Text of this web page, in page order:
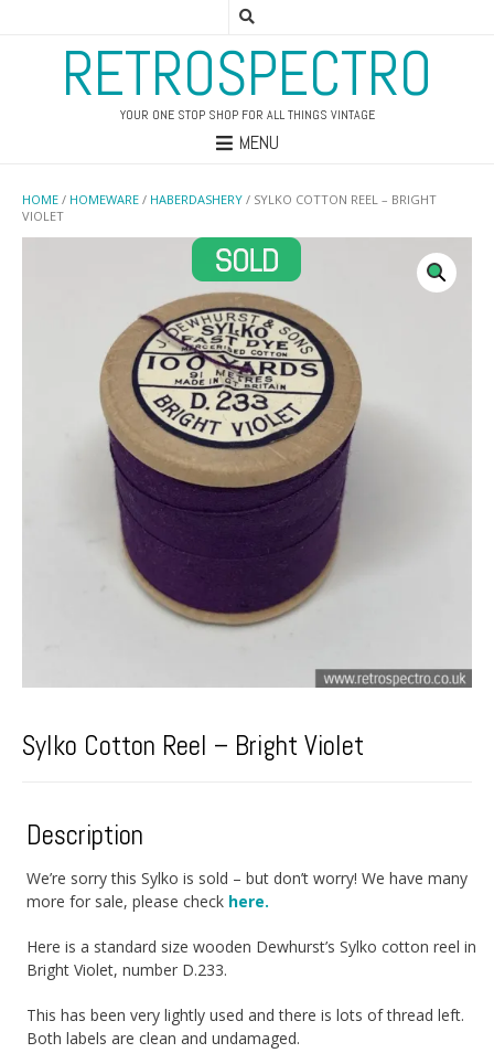
RETROSPECTRO
YOUR ONE STOP SHOP FOR ALL THINGS VINTAGE
MENU
HOME / HOMEWARE / HABERDASHERY / SYLKO COTTON REEL – BRIGHT
VIOLET
Sylko Cotton Reel – Bright Violet
Description
We’re sorry this Sylko is sold – but don’t worry! We have many
more for sale, please check here.
Here is a standard size wooden Dewhurst’s Sylko cotton reel in
Bright Violet, number D.233.
This has been very lightly used and there is lots of thread left.
Both labels are clean and undamaged.